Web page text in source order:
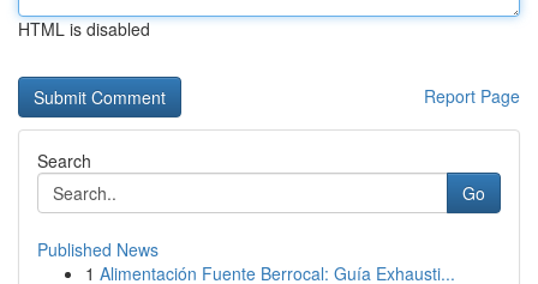
HTML is disabled
Report Page
Search
Go
Published News
1 Alimentación Fuente Berrocal: Guía Exhausti...